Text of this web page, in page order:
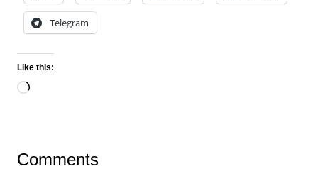
Telegram
Like this:
Loading…
Comments